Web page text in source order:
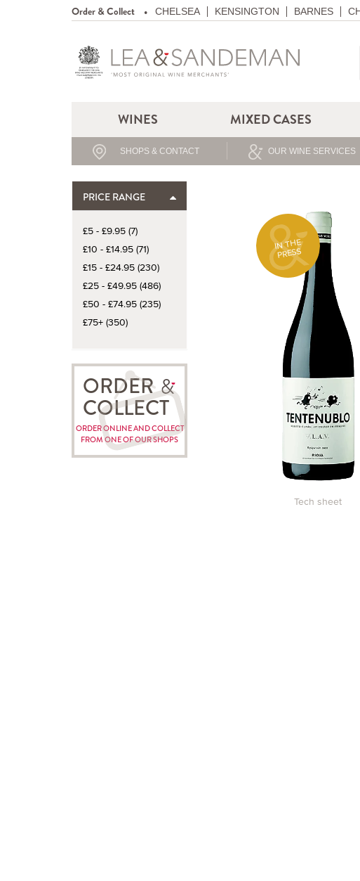
Order & Collect CHELSEA KENSINGTON BARNES
WINES MIXED CASES
SHOPS & CONTACT OUR WINE SERVICES
PRICE RANGE
£5 - £9.95 (7)
£10 - £14.95 (71)
£15 - £24.95 (230)
£25 - £49.95 (486)
£50 - £74.95 (235)
£75+ (350)
ORDER
COLLECT
ORDER ONLINE AND COLLECT
FROM ONE OF OUR SHOPS
IN THE
PRESS
Tech sheet